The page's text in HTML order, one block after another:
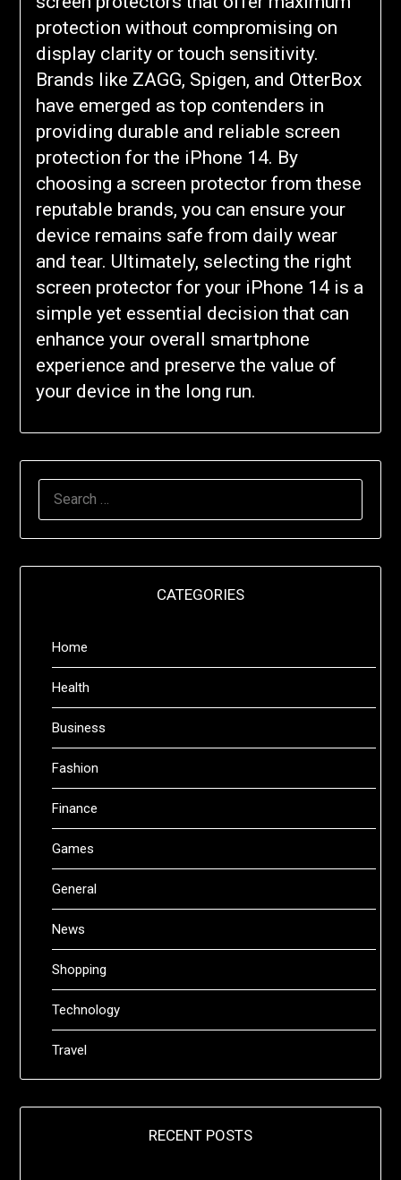
protection without compromising on
display clarity or touch sensitivity.
Brands like ZAGG, Spigen, and OtterBox
have emerged as top contenders in
providing durable and reliable screen
protection for the iPhone 14. By
choosing a screen protector from these
reputable brands, you can ensure your
device remains safe from daily wear
and tear. Ultimately, selecting the right
screen protector for your iPhone 14 is a
simple yet essential decision that can
enhance your overall smartphone
experience and preserve the value of
your device in the long run.
CATEGORIES
Home
Health
Business
Fashion
Finance
Games
General
News
Shopping
Technology
Travel
RECENT POSTS